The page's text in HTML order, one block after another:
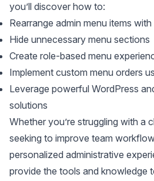
you’ll discover how to:
Rearrange admin menu items
Hide unnecessary menu sections
Create role-based menu
Implement custom menu orders
Leverage powerful WordPress
solutions
Whether you’re struggling with a
seeking to improve team
personalized administrative
provide the tools and knowledge